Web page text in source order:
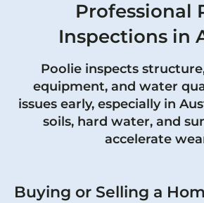
Professional
Inspections in
Poolie inspects
equipment, and water
issues early, especially in
soils, hard water, and
accelerate
Buying or Selling a